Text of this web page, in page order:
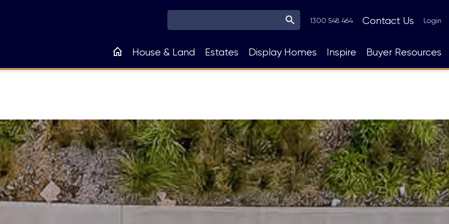
1300 548 464
Top
Navigation
Contact Us Login
Main
House & Land Estates Display Homes Inspire Buyer Resources